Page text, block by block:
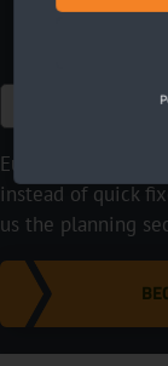
EuroNatur
instead of quick
us the planning